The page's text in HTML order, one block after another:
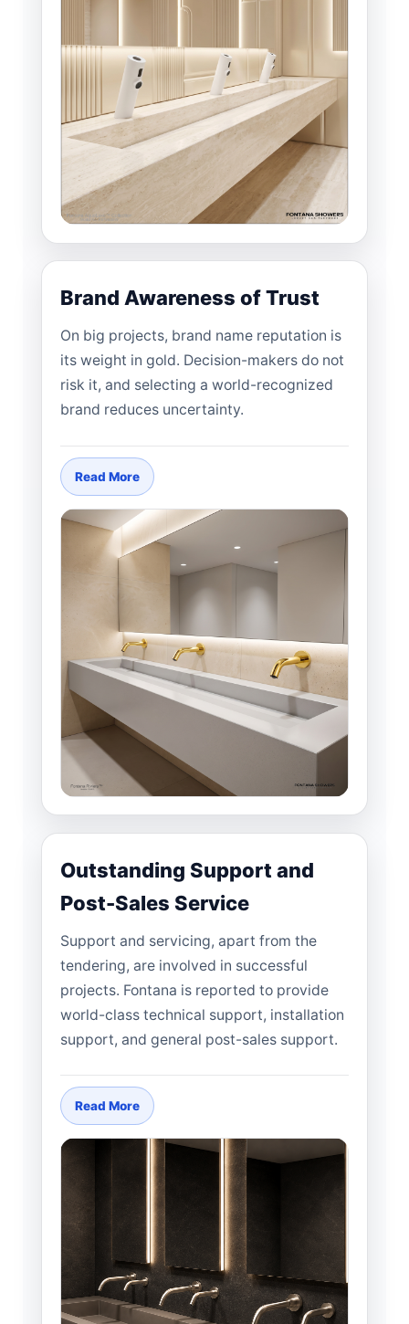
Brand Awareness of Trust
On big projects, brand name reputation is
its weight in gold. Decision-makers do not
risk it, and selecting a world-recognized
brand reduces uncertainty.
Read More
Outstanding Support and
Post-Sales Service
Support and servicing, apart from the
tendering, are involved in successful
projects. Fontana is reported to provide
world-class technical support, installation
support, and general post-sales support.
Read More